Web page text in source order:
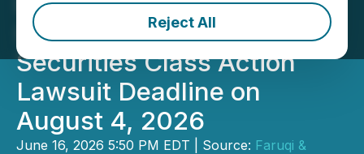
Reject All
(PICS) Investors of
Securities Class Action
Lawsuit Deadline on
August 4, 2026
June 16, 2026 5:50 PM EDT | Source: Faruqi &